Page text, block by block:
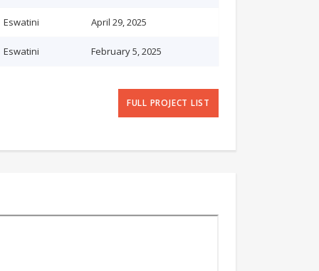
Eswatini April 29, 2025
Eswatini February 5, 2025
FULL PROJECT LIST